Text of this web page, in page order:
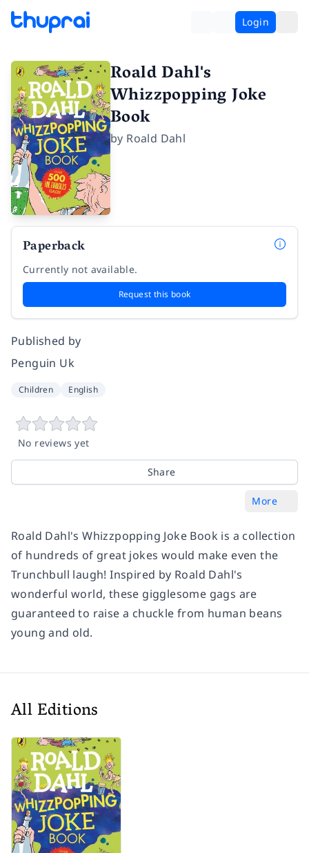
Login
Roald Dahl's
Whizzpopping Joke
Book
by Roald Dahl
Paperback
Currently not available.
Request this book
Published by
Penguin Uk
Children English
No reviews yet
Share
More
Roald Dahl's Whizzpopping Joke Book is a collection
of hundreds of great jokes would make even the
Trunchbull laugh! Inspired by Roald Dahl's
wonderful world, these gigglesome gags are
guaranteed to raise a chuckle from human beans
young and old.
All Editions